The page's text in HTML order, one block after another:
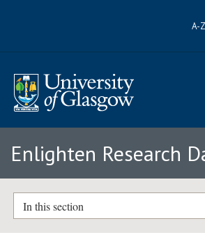
A-
Enlighten Research
In this section